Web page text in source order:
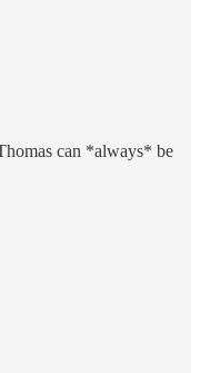
can *always* be